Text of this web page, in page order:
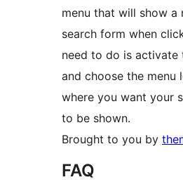
menu that will show a
search form when
need to do is activate
and choose the menu
where you want your
to be shown.
Brought to you by
FAQ